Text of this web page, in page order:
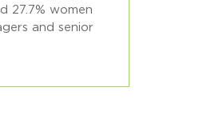
27.7% women
and senior